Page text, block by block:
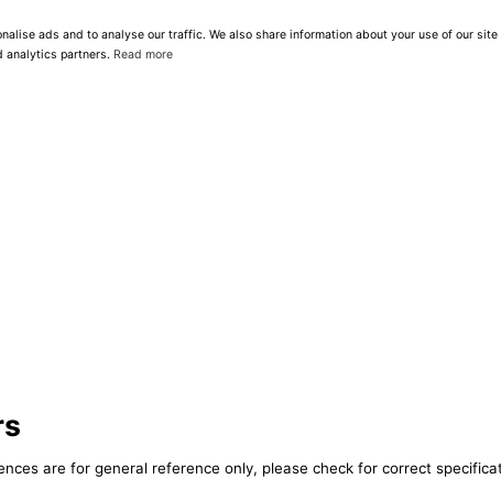
ads and to analyse our traffic. We also share information about your use of our site
analytics partners. Read more
are for general reference only, please check for correct